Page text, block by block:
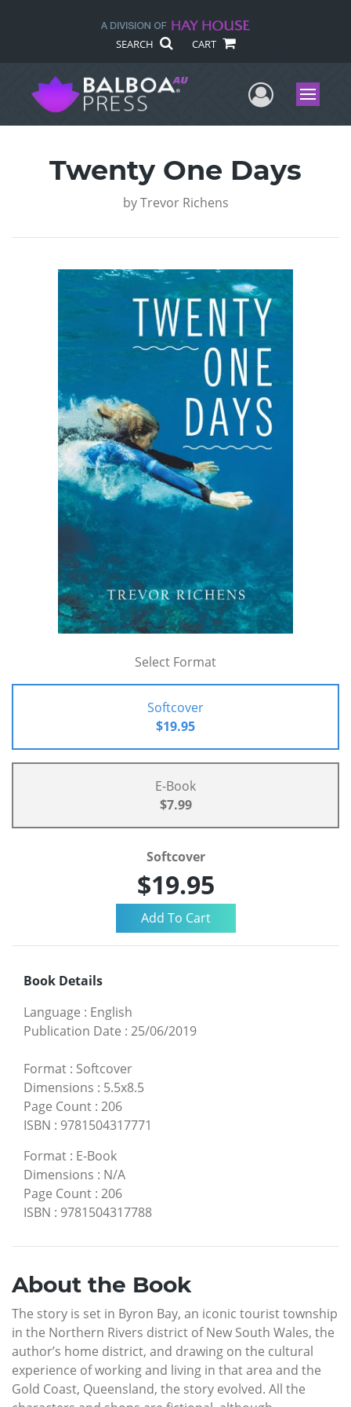
SEARCH CART
UserMenu
Twenty One Days
by Trevor Richens
Select Format
Softcover
$19.95
E-Book
$7.99
Softcover
$19.95
Book Details
Language : English
Publication Date : 25/06/2019
Format : Softcover
Dimensions : 5.5x8.5
Page Count : 206
ISBN : 9781504317771
Format : E-Book
Dimensions : N/A
Page Count : 206
ISBN : 9781504317788
About the Book
The story is set in Byron Bay, an iconic tourist township
in the Northern Rivers district of New South Wales, the
author’s home district, and drawing on the cultural
experience of working and living in that area and the
Gold Coast, Queensland, the story evolved. All the